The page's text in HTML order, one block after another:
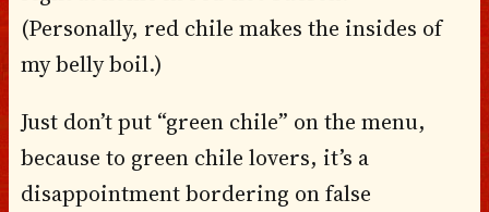
(Personally, red chile makes the insides of
my belly boil.)
Just don’t put “green chile” on the menu,
because to green chile lovers, it’s a
disappointment bordering on false